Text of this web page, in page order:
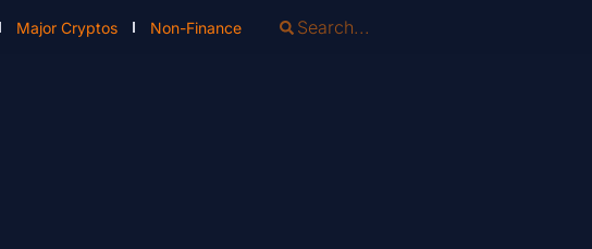
Major Cryptos Non-Finance